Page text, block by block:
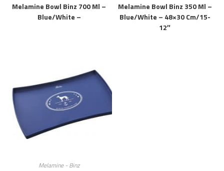
Melamine Bowl Binz 700 Ml –
Blue/white –
Melamine Bowl Binz 350 Ml –
Blue/white – 48×30 Cm/15-
12″
Melamine - Binz